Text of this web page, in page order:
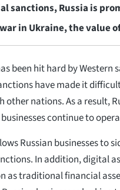
sanctions, Russia is
in Ukraine, the value
been hit hard by
have made it
nations. As a result,
continue to
Russian businesses to
In addition, digital
as traditional financial